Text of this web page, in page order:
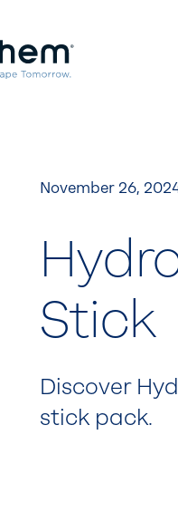
November 26,
Stick
Discover
stick pack.